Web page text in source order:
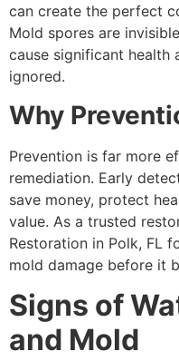
can create the perfect
Mold spores are
cause significant
ignored.
Why
Prevention is far more
remediation. Early
save money, protect
value. As a trusted
Restoration in Polk, FL
mold damage before it
Signs of
and Mold